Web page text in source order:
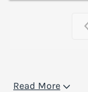
Read More